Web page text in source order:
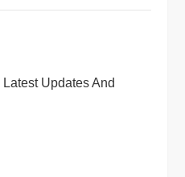
Updates And